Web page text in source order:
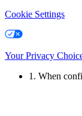
Cookie Settings
Your Privacy
1. When